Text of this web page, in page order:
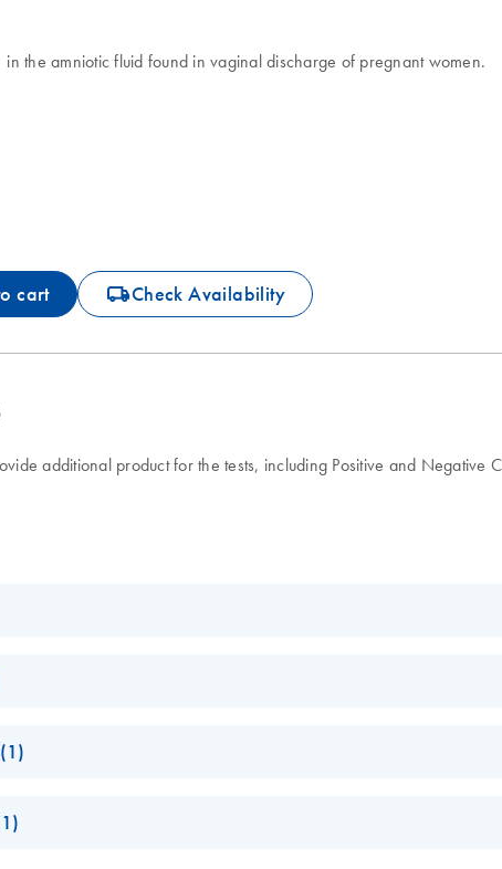
the amniotic fluid found in vaginal discharge of pregnant women.
cart icon_0062_deliver-s Check Availability
additional product for the tests, including Positive and